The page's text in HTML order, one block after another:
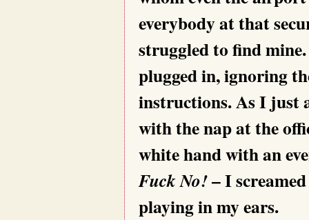
everybody at that
struggled to find
plugged in, ignoring
instructions. As I just
with the nap at the
white hand with an
Fuck No!– I
playing in my ears.